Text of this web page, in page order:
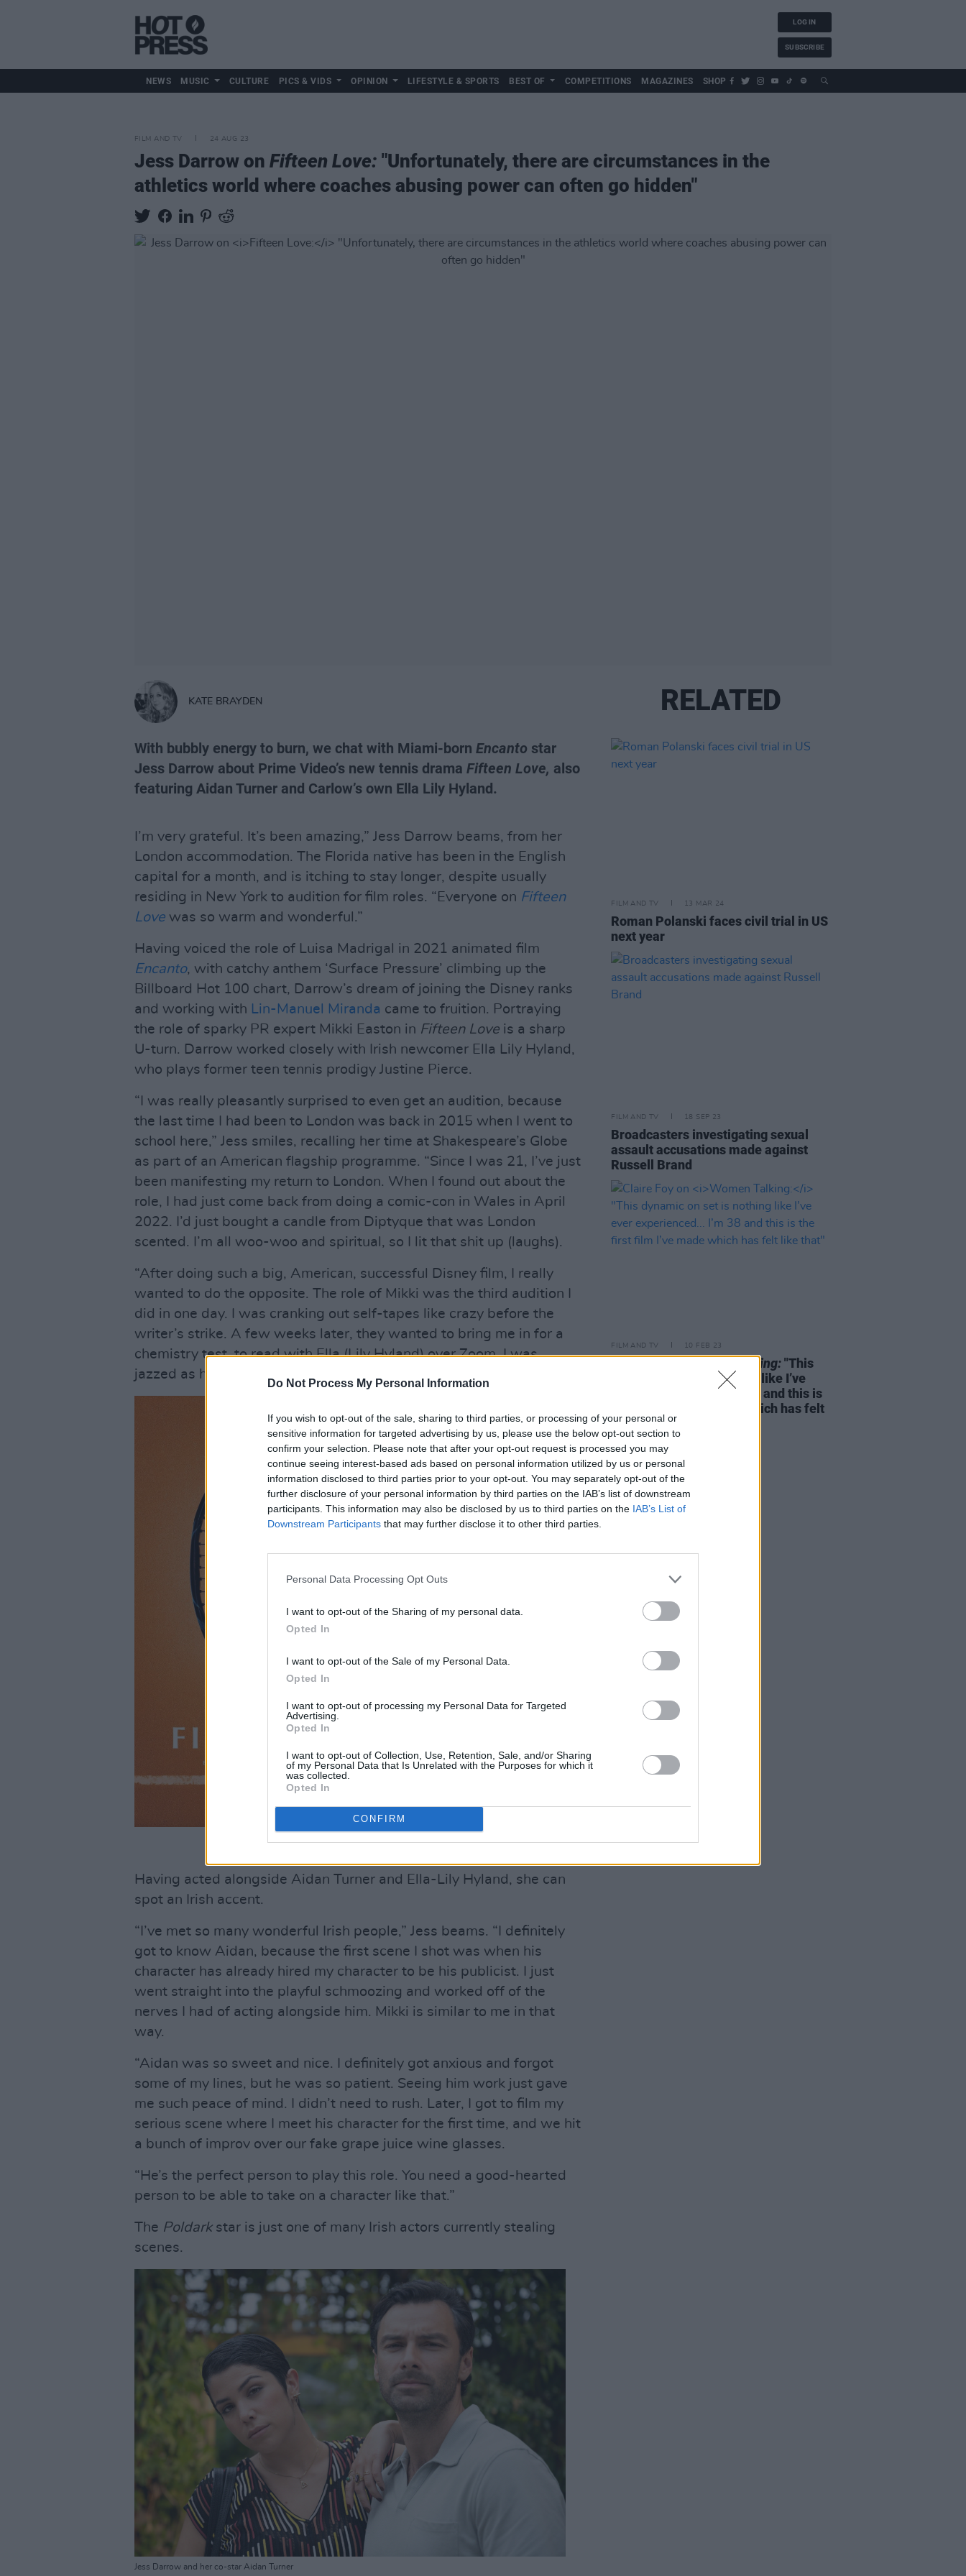
Do Not Process My Personal Information
If you wish to opt-out of the sale, sharing to third parties, or processing of your personal or
sensitive information for targeted advertising by us, please use the below opt-out section to
confirm your selection. Please note that after your opt-out request is processed you may
continue seeing interest-based ads based on personal information utilized by us or personal
information disclosed to third parties prior to your opt-out. You may separately opt-out of the
further disclosure of your personal information by third parties on the IAB’s list of downstream
participants. This information may also be disclosed by us to third parties on the IAB’s List of
Downstream Participants that may further disclose it to other third parties.
Personal Data Processing Opt Outs
I want to opt-out of the Sharing of my personal data.
Opted In
I want to opt-out of the Sale of my Personal Data.
Opted In
I want to opt-out of processing my Personal Data for Targeted
Advertising.
Opted In
I want to opt-out of Collection, Use, Retention, Sale, and/or Sharing
of my Personal Data that Is Unrelated with the Purposes for which it
was collected.
Opted In
CONFIRM
LOG IN
SUBSCRIBE
NEWS MUSIC CULTURE PICS & VIDS OPINION LIFESTYLE & SPORTS BEST OF COMPETITIONS MAGAZINES SHOP
FILM AND TV 24 AUG 23
Jess Darrow on Fifteen Love: "Unfortunately, there are circumstances in the
athletics world where coaches abusing power can often go hidden"
KATE BRAYDEN
With bubbly energy to burn, we chat with Miami-born Encanto star
Jess Darrow about Prime Video’s new tennis drama Fifteen Love, also
featuring Aidan Turner and Carlow’s own Ella Lily Hyland.
I’m very grateful. It’s been amazing,” Jess Darrow beams, from her
London accommodation. The Florida native has been in the English
capital for a month, and is itching to stay longer, despite usually
residing in New York to audition for film roles. “Everyone on Fifteen
Love was so warm and wonderful.”
Having voiced the role of Luisa Madrigal in 2021 animated film
Encanto, with catchy anthem ‘Surface Pressure’ climbing up the
Billboard Hot 100 chart, Darrow’s dream of joining the Disney ranks
and working with Lin-Manuel Miranda came to fruition. Portraying
the role of sparky PR expert Mikki Easton in Fifteen Love is a sharp
U-turn. Darrow worked closely with Irish newcomer Ella Lily Hyland,
who plays former teen tennis prodigy Justine Pierce.
“I was really pleasantly surprised to even get an audition, because
the last time I had been to London was back in 2015 when I went to
school here,” Jess smiles, recalling her time at Shakespeare’s Globe
as part of an American flagship programme. “Since I was 21, I’ve just
been manifesting my return to London. When I found out about the
role, I had just come back from doing a comic-con in Wales in April
2022. I’d just bought a candle from Diptyque that was London
scented. I’m all woo-woo and spiritual, so I lit that shit up (laughs).
“After doing such a big, American, successful Disney film, I really
wanted to do the opposite. The role of Mikki was the third audition I
did in one day. I was cranking out self-tapes like crazy before the
writer’s strike. A few weeks later, they wanted to bring me in for a
chemistry test, to read with Ella (Lily Hyland) over Zoom. I was
jazzed as hell when I booked the part!”
Advertisement
Having acted alongside Aidan Turner and Ella-Lily Hyland, she can
spot an Irish accent.
“I’ve met so many wonderful Irish people,” Jess beams. “I definitely
got to know Aidan, because the first scene I shot was when his
character has already hired my character to be his publicist. I just
went straight into the playful schmoozing and worked off of the
nerves I had of acting alongside him. Mikki is similar to me in that
way.
“Aidan was so sweet and nice. I definitely got anxious and forgot
some of my lines, but he was so patient. Seeing him work just gave
me such peace of mind. I didn’t need to rush. Later, I got to film my
serious scene where I meet his character for the first time, and we hit
a bunch of improv over our fake grape juice wine glasses.
“He’s the perfect person to play this role. You need a good-hearted
person to be able to take on a character like that.”
The Poldarkstar is just one of many Irish actors currently stealing
scenes.
Jess Darrow and her co-star Aidan Turner
RELATED
FILM AND TV 13 MAR 24
Roman Polanski faces civil trial in US
next year
FILM AND TV 18 SEP 23
Broadcasters investigating sexual
assault accusations made against
Russell Brand
FILM AND TV 10 FEB 23
Women Talking:"This
dynamic on set is nothing like I’ve
ever experienced... I’m 38 and this is
the first film I’ve made which has felt
like that"